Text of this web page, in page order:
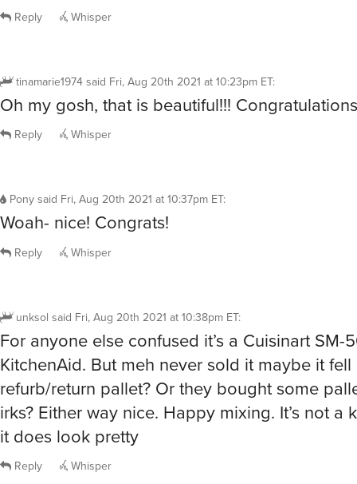
Reply Whisper
tinamarie1974 said Fri, Aug 20th 2021 at 10:23pm ET:
Oh my gosh, that is beautiful!!! Congratulations
Reply Whisper
Pony said Fri, Aug 20th 2021 at 10:37pm ET:
Woah- nice! Congrats!
Reply Whisper
unksol said Fri, Aug 20th 2021 at 10:38pm ET:
For anyone else confused it’s a Cuisinart SM-
KitchenAid. But meh never sold it maybe it
refurb/return pallet? Or they bought some
irks? Either way nice. Happy mixing. It’s not a
it does look pretty
Reply Whisper